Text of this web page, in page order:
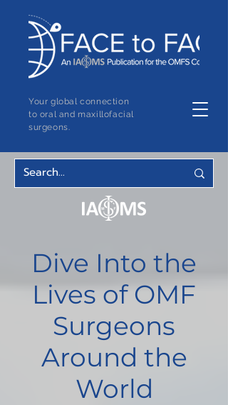
Your global connection
to oral and maxillofacial
surgeons.
Dive Into the
Lives of OMF
Surgeons
Around the
World